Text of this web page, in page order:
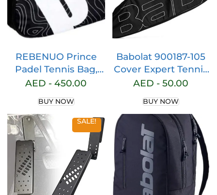
REBENUO Prince
Padel Tennis Bag,
Sports bag, Gym
Black.
AED -450.00
BUY NOW
Babolat 900187-105
Cover Expert Tennis
Bag, Black
AED -50.00
BUY NOW
SALE!